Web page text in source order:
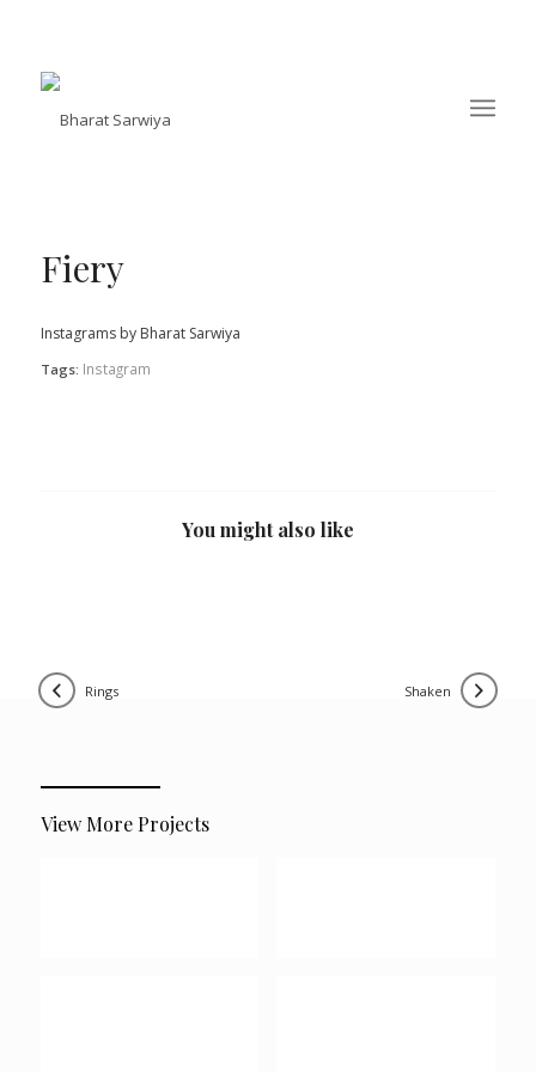
Fiery
Instagrams by Bharat Sarwiya
Tags: Instagram
You might also like
View More Projects
rings shaken